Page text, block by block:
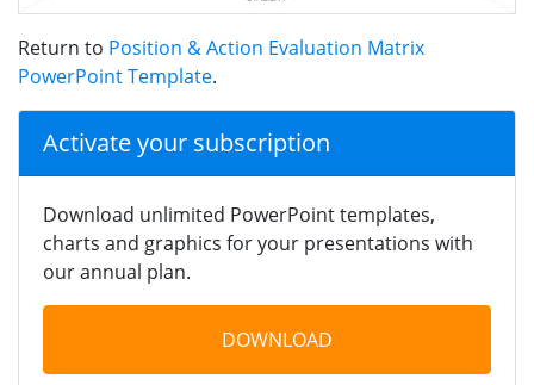
Return to Position & Action Evaluation Matrix
PowerPoint Template.
Activate your subscription
Download unlimited PowerPoint templates,
charts and graphics for your presentations with
our annual plan.
DOWNLOAD